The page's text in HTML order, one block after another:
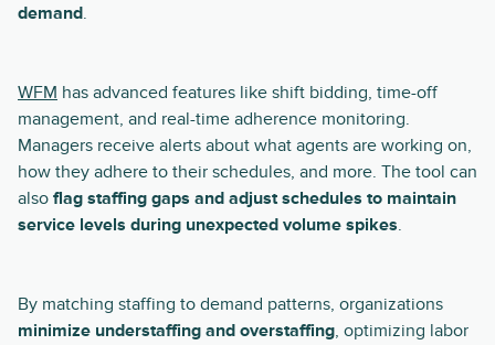
demand.
WFM has advanced features like shift bidding, time-off
management, and real-time adherence monitoring.
Managers receive alerts about what agents are working on,
how they adhere to their schedules, and more. The tool can
also flag staffing gaps and adjust schedules to maintain
service levels during unexpected volume spikes.
By matching staffing to demand patterns, organizations
minimize understaffing and overstaffing, optimizing labor